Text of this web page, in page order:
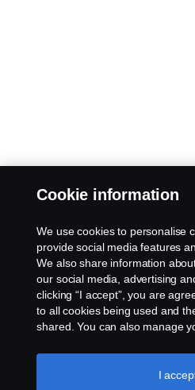
Cookie information
We use cookies to personalise
provide social media features
We also share information
our social media, advertising
clicking “I accept”, you are
to all cookies being used and
shared. You can also manage
like to accept. For a more
use cookies, please visit our
I